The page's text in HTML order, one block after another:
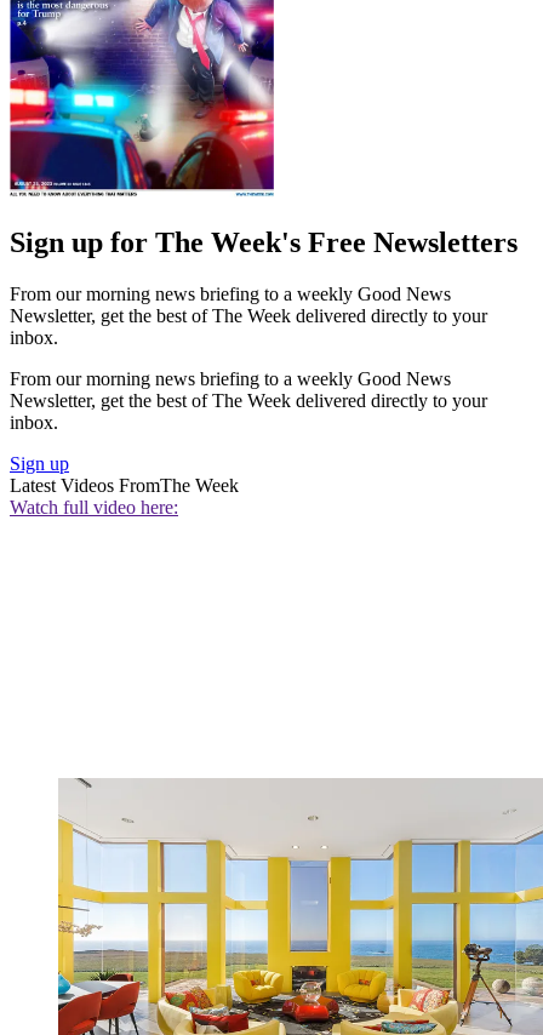
Sign up for The Week's Free Newsletters
From our morning news briefing to a weekly Good News
Newsletter, get the best of The Week delivered directly to your
inbox.
From our morning news briefing to a weekly Good News
Newsletter, get the best of The Week delivered directly to your
inbox.
Sign up
Latest Videos FromThe Week
Watch full video here: